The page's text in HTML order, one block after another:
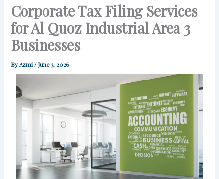
Corporate Tax Filing Services
for Al Quoz Industrial Area 3
Businesses
ByAzmi/June 5, 2026